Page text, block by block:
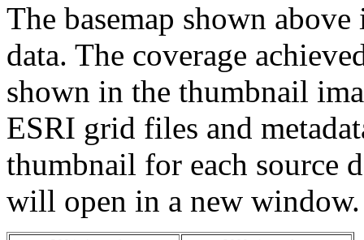
The basemap shown
data. The coverage
shown in the thumbnail
ESRI grid files and
thumbnail for each source
will open in a new window.